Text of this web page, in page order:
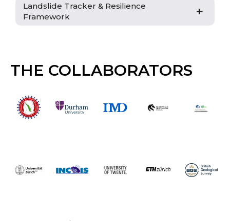
Landslide Tracker & Resilience
Framework
+
THE COLLABORATORS